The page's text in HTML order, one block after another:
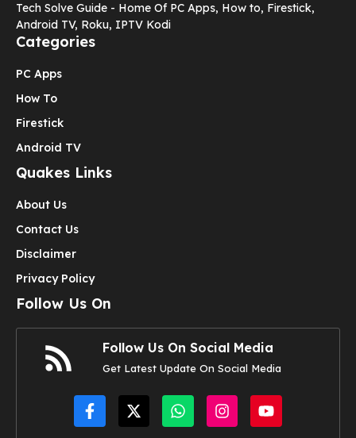
Tech Solve Guide - Home Of PC Apps, How to, Firestick,
Android TV, Roku, IPTV Kodi
Categories
PC Apps
How To
Firestick
Android TV
Quakes Links
About Us
Contact Us
Disclaimer
Privacy Policy
Follow Us On
Follow Us On Social Media
Get Latest Update On Social Media